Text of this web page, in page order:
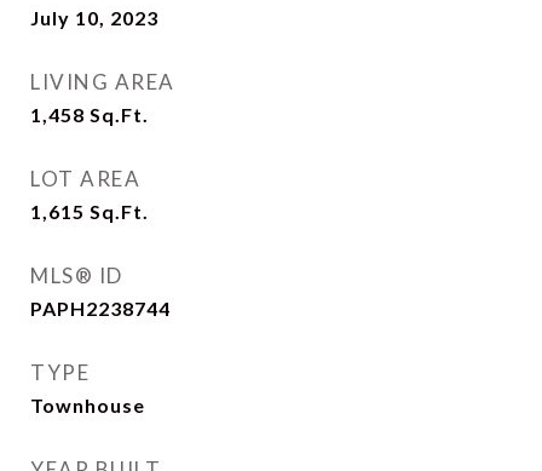
July 10, 2023
LIVING AREA
1,458 Sq.Ft.
LOT AREA
1,615 Sq.Ft.
MLS® ID
PAPH2238744
TYPE
Townhouse